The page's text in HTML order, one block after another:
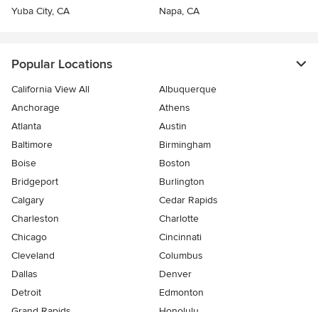
Yuba City, CA
Napa, CA
Popular Locations
California View All
Albuquerque
Anchorage
Athens
Atlanta
Austin
Baltimore
Birmingham
Boise
Boston
Bridgeport
Burlington
Calgary
Cedar Rapids
Charleston
Charlotte
Chicago
Cincinnati
Cleveland
Columbus
Dallas
Denver
Detroit
Edmonton